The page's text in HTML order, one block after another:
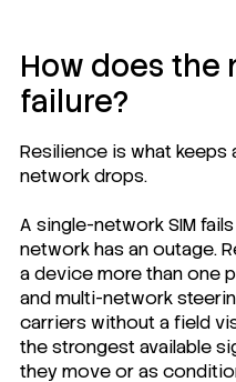
How does the
failure?
Resilience is what
network drops.
A single-network SIM
network has an outage.
a device more than one
and multi-network
carriers without a field
the strongest available
they move or as